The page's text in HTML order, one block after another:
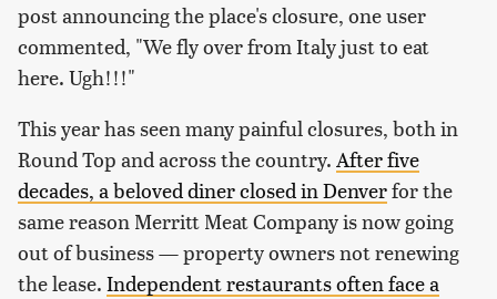
post announcing the place's closure, one user
commented, "We fly over from Italy just to eat
here. Ugh!!!"
This year has seen many painful closures, both in
Round Top and across the country. After five
decades, a beloved diner closed in Denverfor the
same reason Merritt Meat Company is now going
out of business — property owners not renewing
the lease. Independent restaurants often face a